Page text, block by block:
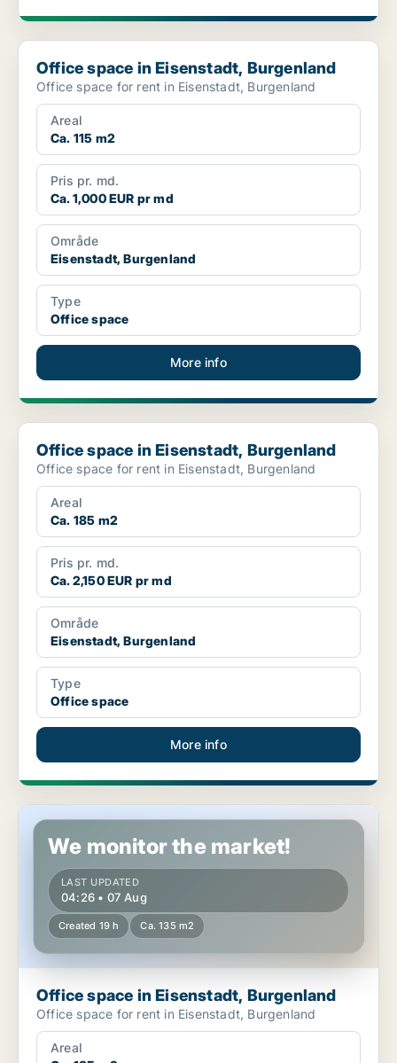
Office space in Eisenstadt, Burgenland
Office space in Eisenstadt, Burgenland
Office space for rent in Eisenstadt, Burgenland
Areal
Ca. 115 m2
Pris pr. md.
Ca. 1,000 EUR pr md
Område
Eisenstadt, Burgenland
Type
Office space
More info
Office space in Eisenstadt, Burgenland
Office space in Eisenstadt, Burgenland
Office space for rent in Eisenstadt, Burgenland
Areal
Ca. 185 m2
Pris pr. md.
Ca. 2,150 EUR pr md
Område
Eisenstadt, Burgenland
Type
Office space
More info
Office space in Eisenstadt, Burgenland
We monitor the market!
LAST UPDATED
04:26 • 07 Aug
Created 19 h Ca. 135 m2
Office space in Eisenstadt, Burgenland
Office space for rent in Eisenstadt, Burgenland
Areal